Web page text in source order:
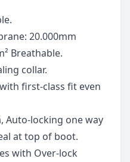
20.000mm
Breathable.
collar.
first-class fit even
Auto-locking one way
at top of boot.
with Over-lock